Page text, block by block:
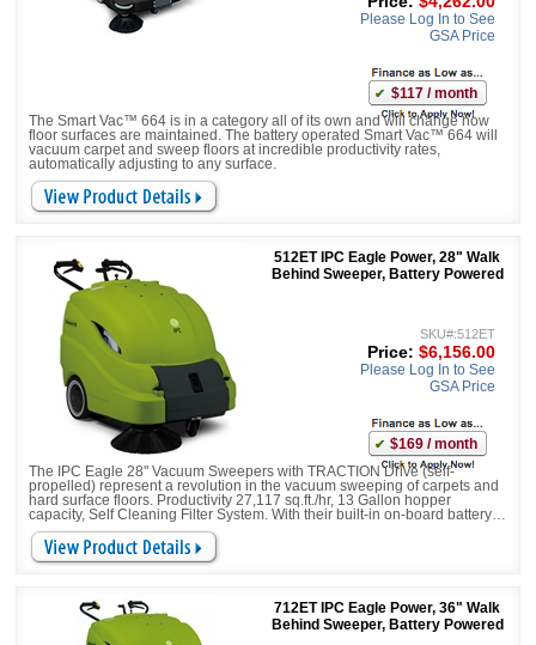
The Smart Vac™ 664 is in a category all of its own and will change how
floor surfaces are maintained. The battery operated Smart Vac™ 664 will
vacuum carpet and sweep floors at incredible productivity rates,
automatically adjusting to any surface.
Please Log In to See
GSA Price
$117 / month
512ET IPC Eagle Power, 28" Walk
Behind Sweeper, Battery Powered
The IPC Eagle 28" Vacuum Sweepers with TRACTION Drive (self-
propelled) represent a revolution in the vacuum sweeping of carpets and
hard surface floors. Productivity 27,117 sq.ft./hr, 13 Gallon hopper
capacity, Self Cleaning Filter System. With their built-in on-board battery
charger, large debris litter gates, and battery run times of up to 4 hours,
they bring a new level of pro
SKU#:512ET
Price: $6,156.00
Please Log In to See
GSA Price
$169 / month
712ET IPC Eagle Power, 36" Walk
Behind Sweeper, Battery Powered